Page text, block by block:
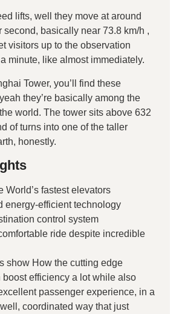
lifts, well they move at around
second, basically near 73.8 km/h ,
visitors up to the observation
minute, like almost immediately.
Tower, you’ll find these
they’re basically among the
world. The tower sits above 632
of turns into one of the taller
honestly.
World’s fastest elevators
energy-efficient technology
control system
ride despite incredible
show How the cutting edge
efficiency a lot while also
passenger experience, in a
coordinated way that just